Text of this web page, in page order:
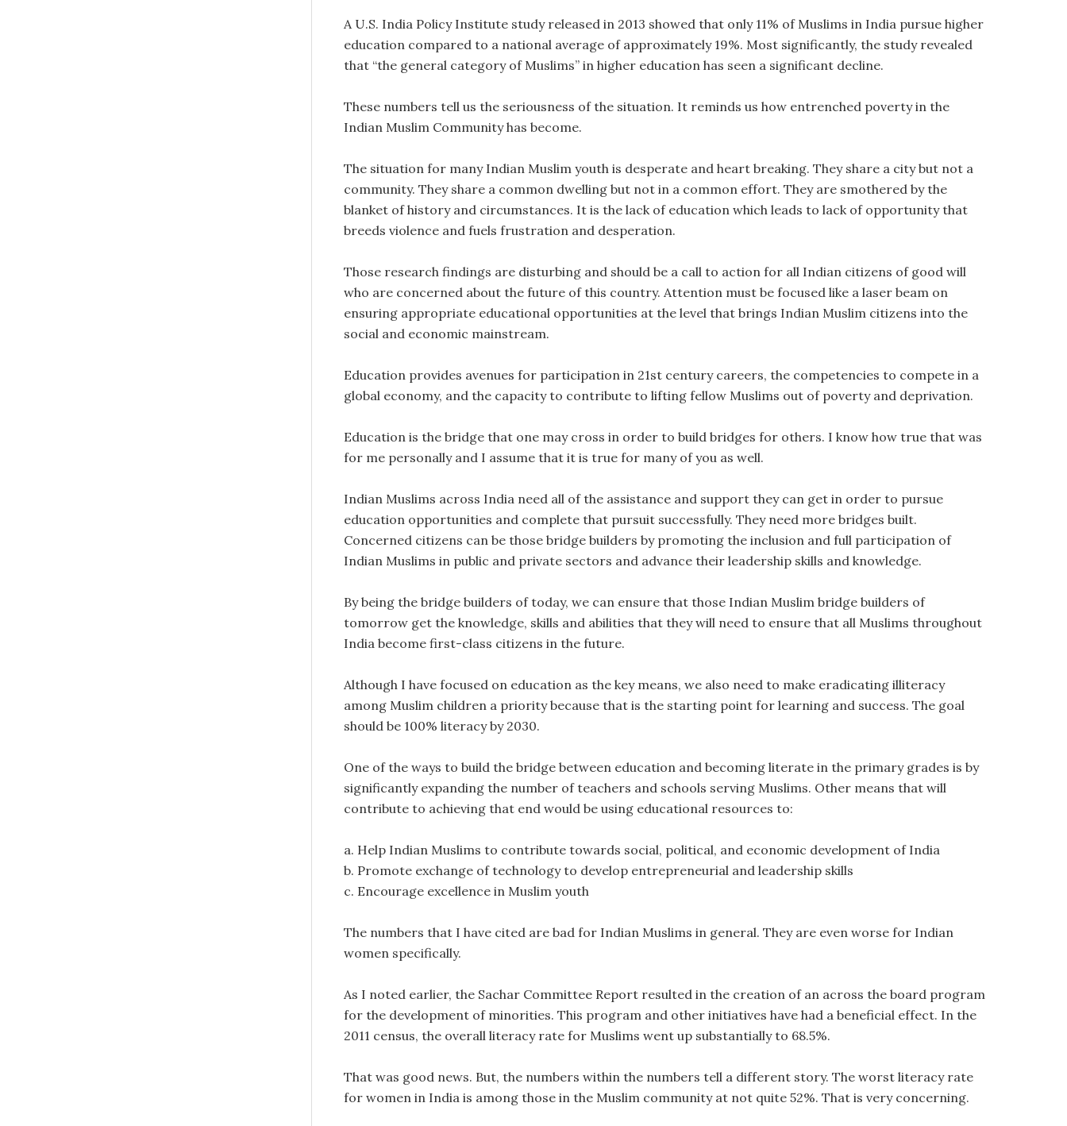
A U.S. India Policy Institute study released in 2013 showed that only 11% of Muslims in India pursue higher
education compared to a national average of approximately 19%. Most significantly, the study revealed
that “the general category of Muslims” in higher education has seen a significant decline.
These numbers tell us the seriousness of the situation. It reminds us how entrenched poverty in the
Indian Muslim Community has become.
The situation for many Indian Muslim youth is desperate and heart breaking. They share a city but not a
community. They share a common dwelling but not in a common effort. They are smothered by the
blanket of history and circumstances. It is the lack of education which leads to lack of opportunity that
breeds violence and fuels frustration and desperation.
Those research findings are disturbing and should be a call to action for all Indian citizens of good will
who are concerned about the future of this country. Attention must be focused like a laser beam on
ensuring appropriate educational opportunities at the level that brings Indian Muslim citizens into the
social and economic mainstream.
Education provides avenues for participation in 21st century careers, the competencies to compete in a
global economy, and the capacity to contribute to lifting fellow Muslims out of poverty and deprivation.
Education is the bridge that one may cross in order to build bridges for others. I know how true that was
for me personally and I assume that it is true for many of you as well.
Indian Muslims across India need all of the assistance and support they can get in order to pursue
education opportunities and complete that pursuit successfully. They need more bridges built.
Concerned citizens can be those bridge builders by promoting the inclusion and full participation of
Indian Muslims in public and private sectors and advance their leadership skills and knowledge.
By being the bridge builders of today, we can ensure that those Indian Muslim bridge builders of
tomorrow get the knowledge, skills and abilities that they will need to ensure that all Muslims throughout
India become first-class citizens in the future.
Although I have focused on education as the key means, we also need to make eradicating illiteracy
among Muslim children a priority because that is the starting point for learning and success. The goal
should be 100% literacy by 2030.
One of the ways to build the bridge between education and becoming literate in the primary grades is by
significantly expanding the number of teachers and schools serving Muslims. Other means that will
contribute to achieving that end would be using educational resources to:
a. Help Indian Muslims to contribute towards social, political, and economic development of India
b. Promote exchange of technology to develop entrepreneurial and leadership skills
c. Encourage excellence in Muslim youth
The numbers that I have cited are bad for Indian Muslims in general. They are even worse for Indian
women specifically.
As I noted earlier, the Sachar Committee Report resulted in the creation of an across the board program
for the development of minorities. This program and other initiatives have had a beneficial effect. In the
2011 census, the overall literacy rate for Muslims went up substantially to 68.5%.
That was good news. But, the numbers within the numbers tell a different story. The worst literacy rate
for women in India is among those in the Muslim community at not quite 52%. That is very concerning.